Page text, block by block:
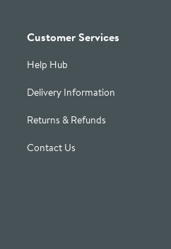
Customer Services
Help Hub
Delivery Information
Returns & Refunds
Contact Us